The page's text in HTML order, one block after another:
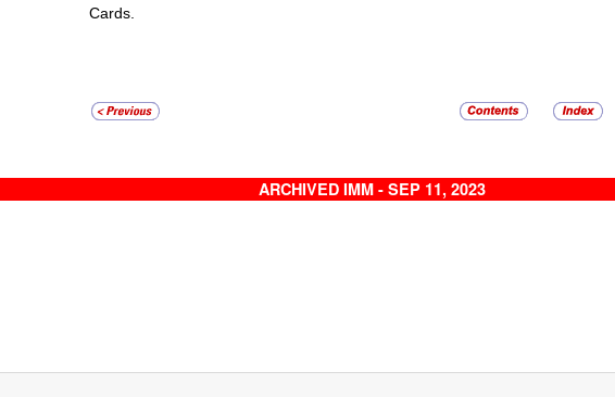
Cards.
ARCHIVED IMM - SEP 11, 2023